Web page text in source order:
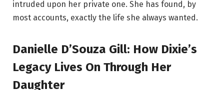
intruded upon her private one. She has found, by
most accounts, exactly the life she always wanted.
Danielle D’Souza Gill: How Dixie’s
Legacy Lives On Through Her
Daughter